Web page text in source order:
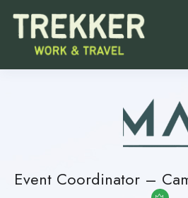
Event Coordinator –